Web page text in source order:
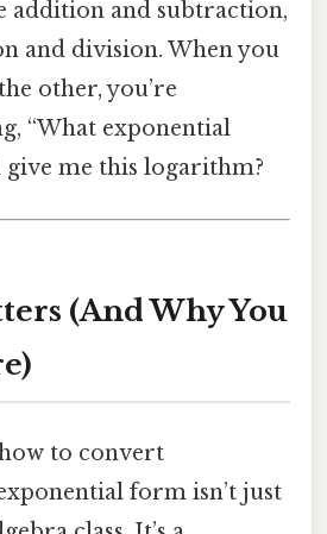
addition and subtraction,
and division. When you
other, you’re
“What exponential
me this logarithm?
(And Why You
to convert
form isn’t just